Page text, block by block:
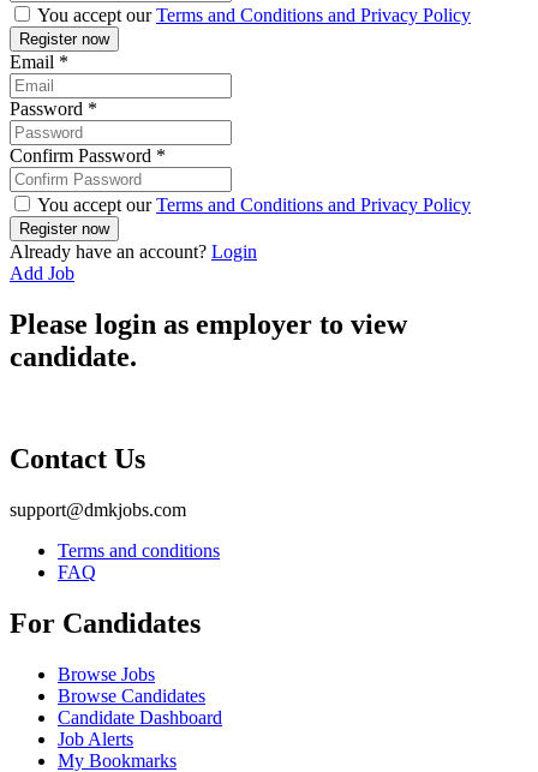
You accept ourTerms and Conditions and Privacy Policy
Email *
Password *
Confirm Password *
You accept ourTerms and Conditions and Privacy Policy
Already have an account? Login
Add Job
Please login as employer to view
candidate.
Contact Us
support@dmkjobs.com
Terms and conditions
FAQ
For Candidates
Browse Jobs
Browse Candidates
Candidate Dashboard
Job Alerts
My Bookmarks